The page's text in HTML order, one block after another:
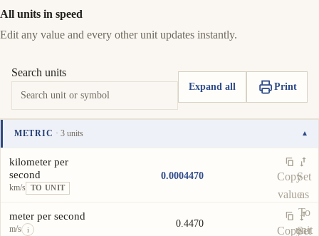
All units in speed
Edit any value and every other unit updates instantly.
Search units
Expand all Print
METRIC · 3 units ▾
Unit Value
kilometer per
second
km/s TO UNIT
0.0004470
Copy
value
Set
as
To
unit
meter per second
m/s i
0.4470
CopySet